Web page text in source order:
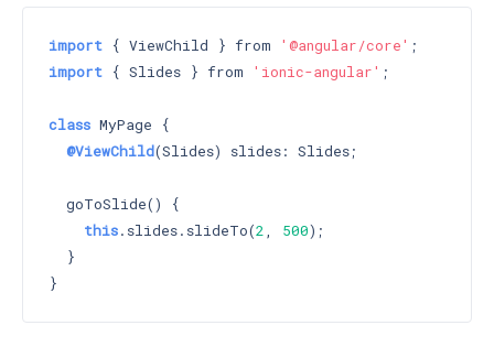
import { ViewChild } from '@angular/core'
import { Slides } from 'ionic-angular' ;
class MyPage {
@ViewChild(Slides) slides: Slides;
  goToSlide() {
this.slides.slideTo(2, 500);
  }